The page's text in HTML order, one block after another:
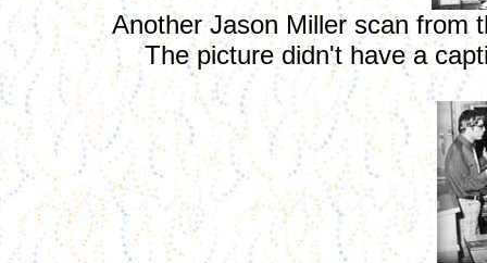
Another Jason Miller scan from
The picture didn't have a